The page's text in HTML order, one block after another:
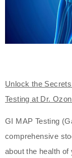
Unlock the
Testing at Dr.
GI MAP Testing
comprehensive
about the health